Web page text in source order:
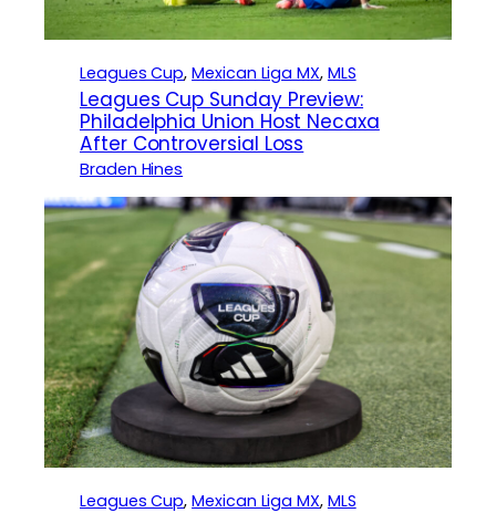
Leagues Cup, Mexican Liga MX, MLS
Leagues Cup Sunday Preview:
Philadelphia Union Host Necaxa
After Controversial Loss
Braden Hines
Leagues Cup, Mexican Liga MX, MLS